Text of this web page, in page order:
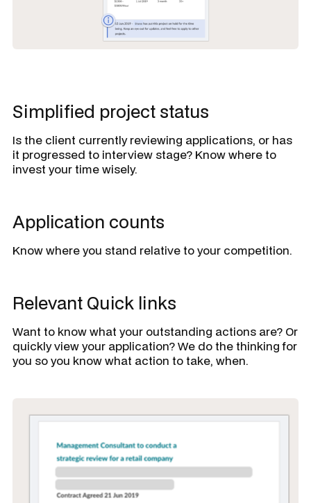
Simplified project status
Is the client currently reviewing applications, or has
it progressed to interview stage? Know where to
invest your time wisely.
Application counts
Know where you stand relative to your competition.
Relevant Quick links
Want to know what your outstanding actions are? Or
quickly view your application? We do the thinking for
you so you know what action to take, when.